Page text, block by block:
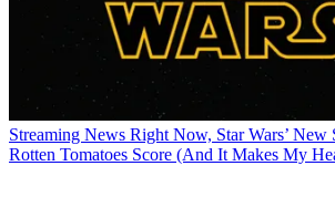
Streaming News Right Now, Star Wars’ New
Rotten Tomatoes Score (And It Makes My